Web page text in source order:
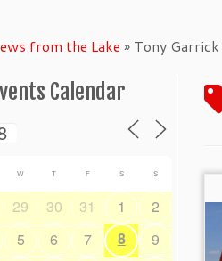
from the Lake » Tony Garrick
Calendar
W T F S S
29 30 31 1
2
5 6 7 8
9